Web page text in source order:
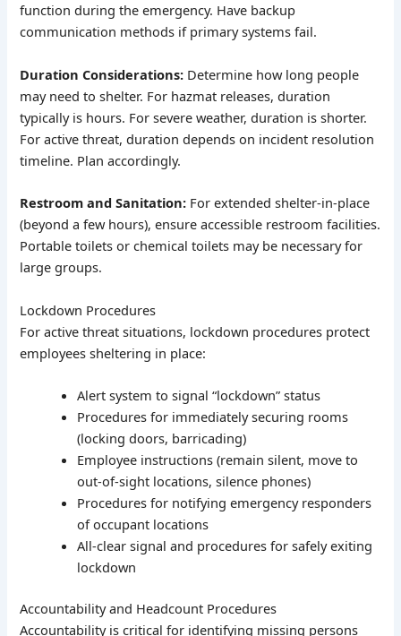
function during the emergency. Have backup
communication methods if primary systems fail.
Duration Considerations: Determine how long people
may need to shelter. For hazmat releases, duration
typically is hours. For severe weather, duration is shorter.
For active threat, duration depends on incident resolution
timeline. Plan accordingly.
Restroom and Sanitation: For extended shelter-in-place
(beyond a few hours), ensure accessible restroom facilities.
Portable toilets or chemical toilets may be necessary for
large groups.
Lockdown Procedures
For active threat situations, lockdown procedures protect
employees sheltering in place:
Alert system to signal “lockdown” status
Procedures for immediately securing rooms
(locking doors, barricading)
Employee instructions (remain silent, move to
out-of-sight locations, silence phones)
Procedures for notifying emergency responders
of occupant locations
All-clear signal and procedures for safely exiting
lockdown
Accountability and Headcount Procedures
Accountability is critical for identifying missing persons